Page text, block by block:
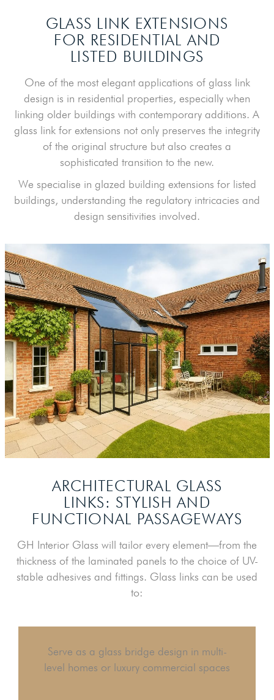
GLASS LINK EXTENSIONS
FOR RESIDENTIAL AND
LISTED BUILDINGS
One of the most elegant applications of glass link
design is in residential properties, especially when
linking older buildings with contemporary additions. A
glass link for extensions not only preserves the integrity
of the original structure but also creates a
sophisticated transition to the new.
We specialise in glazed building extensions for listed
buildings, understanding the regulatory intricacies and
design sensitivities involved.
ARCHITECTURAL GLASS
LINKS: STYLISH AND
FUNCTIONAL PASSAGEWAYS
GH Interior Glass will tailor every element—from the
thickness of the laminated panels to the choice of UV-
stable adhesives and fittings. Glass links can be used
to:
Serve as a glass bridge design in multi-
level homes or luxury commercial spaces